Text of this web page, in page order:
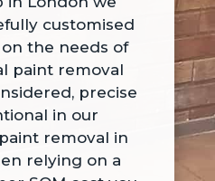
customised
the needs of
paint removal
precise
in our
removal in
relying on a